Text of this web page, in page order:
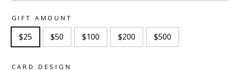
GIFT AMOUNT
$25 $50 $100 $200 $500
CARD DESIGN